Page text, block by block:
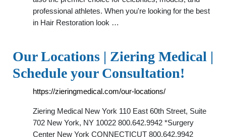
professional athletes. When you're looking for the best
in Hair Restoration look …
Our Locations | Ziering Medical |
Schedule your Consultation!
https://zieringmedical.com/our-locations/
Ziering Medical New York 110 East 60th Street, Suite
702 New York, NY 10022 800.642.9942 *Surgery
Center New York CONNECTICUT 800.642.9942